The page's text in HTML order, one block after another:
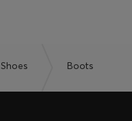
Shoes Boots